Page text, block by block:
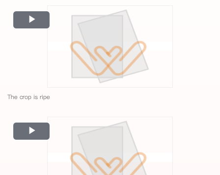
Play
Video
The crop is ripe
Play
Video